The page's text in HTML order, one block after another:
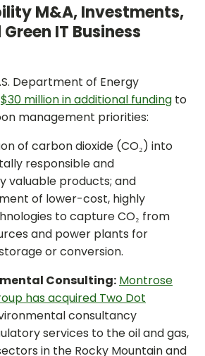
M&A, Investments,
IT Business
Department of Energy
$30 million in additional funding to
management priorities:
of carbon dioxide (CO₂) into
responsible and
valuable products; and
of lower-cost, highly
to capture CO₂ from
and power plants for
or conversion.
Consulting: Montrose
has acquired Two Dot
consultancy
services to the oil and gas,
in the Rocky Mountain and